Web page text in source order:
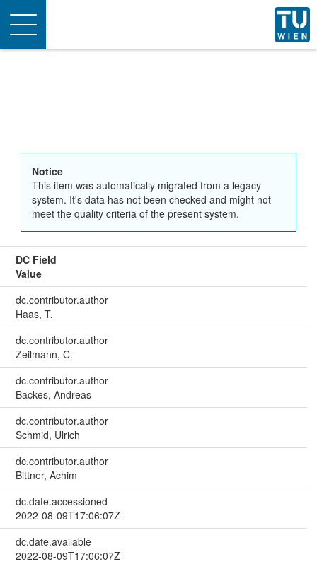
Toggle
navigation
Notice
This item was automatically migrated from a legacy
system. It's data has not been checked and might not
meet the quality criteria of the present system.
DC Field
Value
dc.contributor.author
Haas, T.
dc.contributor.author
Zeilmann, C.
dc.contributor.author
Backes, Andreas
dc.contributor.author
Schmid, Ulrich
dc.contributor.author
Bittner, Achim
dc.date.accessioned
2022-08-09T17:06:07Z
dc.date.available
2022-08-09T17:06:07Z